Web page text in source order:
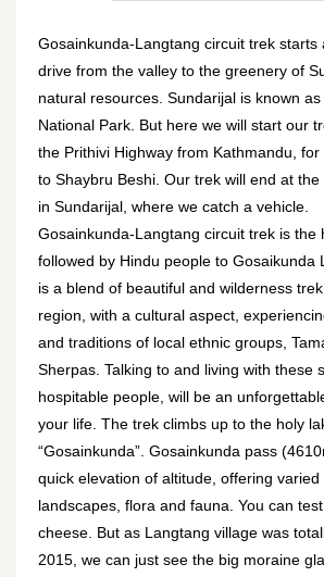
Gosainkunda-Langtang circuit trek starts
drive from the valley to the greenery of
natural resources. Sundarijal is known
National Park. But here we will start our
the Prithivi Highway from Kathmandu, for
to Shaybru Beshi. Our trek will end at the
in Sundarijal, where we catch a vehicle.
Gosainkunda-Langtang circuit trek is the
followed by Hindu people to Gosaikunda
is a blend of beautiful and wilderness
region, with a cultural aspect,
and traditions of local ethnic groups,
Sherpas. Talking to and living with these
hospitable people, will be an
your life. The trek climbs up to the holy
“Gosainkunda”. Gosainkunda pass
quick elevation of altitude, offering varied
landscapes, flora and fauna. You can
cheese. But as Langtang village was
2015, we can just see the big moraine